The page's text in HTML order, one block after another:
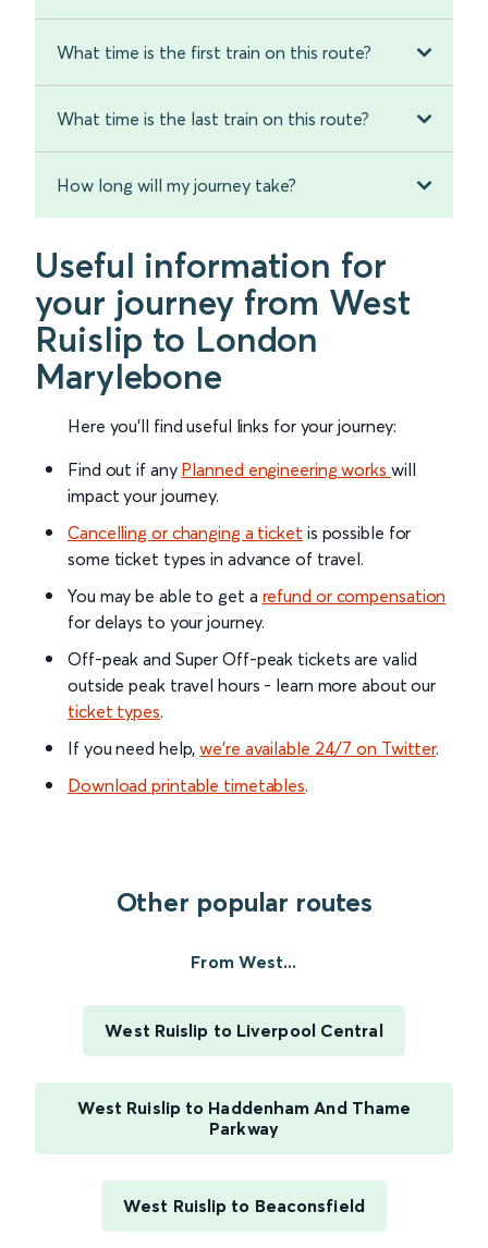
What time is the first train on this route?
What time is the last train on this route?
How long will my journey take?
Useful information for
your journey from West
Ruislip to London
Marylebone
Here you'll find useful links for your journey:
Find out if any Planned engineering works will
impact your journey.
Cancelling or changing a ticket is possible for
some ticket types in advance of travel.
You may be able to get a refund or compensation
for delays to your journey.
Off-peak and Super Off-peak tickets are valid
outside peak travel hours - learn more about our
ticket types.
If you need help,we’re available 24/7 on Twitter.
Download printable timetables.
Other popular routes
From West...
West Ruislip to Liverpool Central
West Ruislip to Haddenham And Thame
Parkway
West Ruislip to Beaconsfield